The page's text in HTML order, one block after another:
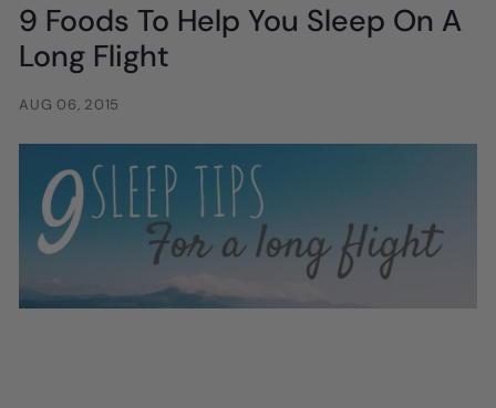
9 Foods To Help You Sleep On A
Long Flight
AUG 06, 2015